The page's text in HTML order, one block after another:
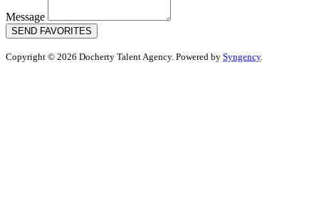
Message
SEND FAVORITES
Copyright © 2026 Docherty Talent Agency. Powered by Syngency.